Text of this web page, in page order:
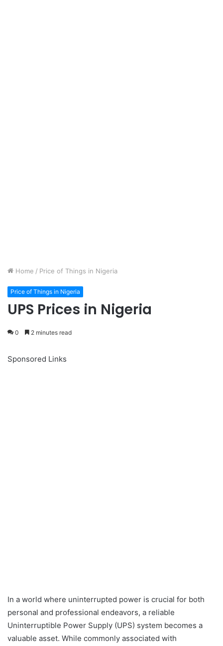
Home / Price of Things in Nigeria
Price of Things in Nigeria
UPS Prices in Nigeria
0 2 minutes read
Sponsored Links
In a world where uninterrupted power is crucial for both
personal and professional endeavors, a reliable
Uninterruptible Power Supply (UPS) system becomes a
valuable asset. While commonly associated with